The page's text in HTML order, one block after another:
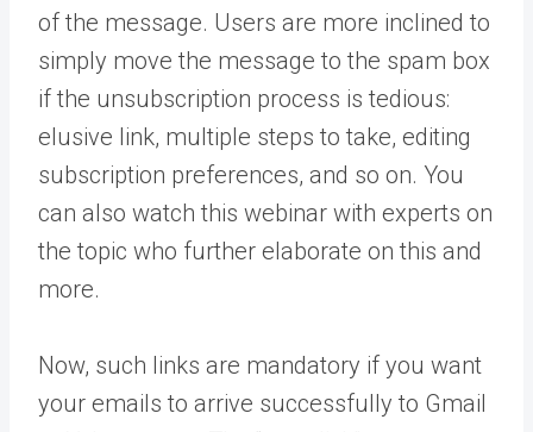
of the message. Users are more inclined to
simply move the message to the spam box
if the unsubscription process is tedious:
elusive link, multiple steps to take, editing
subscription preferences, and so on. You
can also watch this webinar with experts on
the topic who further elaborate on this and
more.
Now, such links are mandatory if you want
your emails to arrive successfully to Gmail